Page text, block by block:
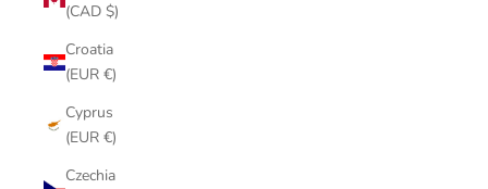
(CAD $)
Croatia
(EUR €)
Cyprus
(EUR €)
Czechia